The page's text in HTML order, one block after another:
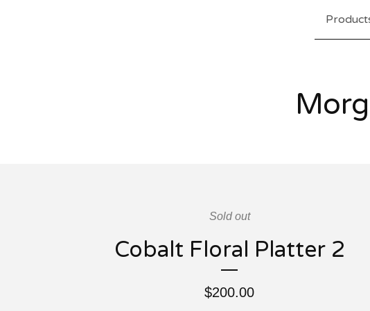
Sold out
Cobalt Floral Platter 2
$200.00